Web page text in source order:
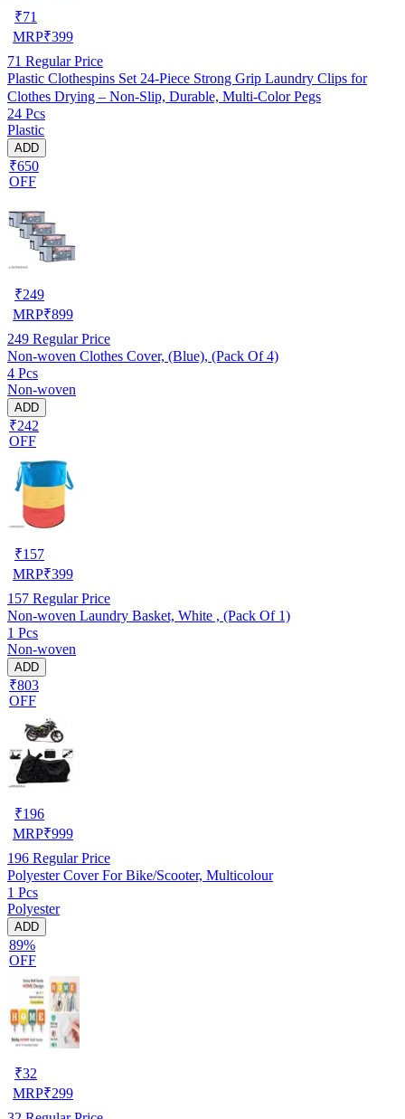
₹71
MRP₹399
71 Regular Price
Plastic Clothespins Set 24-Piece Strong Grip Laundry Clips for
Clothes Drying – Non-Slip, Durable, Multi-Color Pegs
24 Pcs
Plastic
ADD
₹650
OFF
₹249
MRP₹899
249 Regular Price
Non-woven Clothes Cover, (Blue), (Pack Of 4)
4 Pcs
Non-woven
ADD
₹242
OFF
₹157
MRP₹399
157 Regular Price
Non-woven Laundry Basket, White , (Pack Of 1)
1 Pcs
Non-woven
ADD
₹803
OFF
₹196
MRP₹999
196 Regular Price
Polyester Cover For Bike/Scooter, Multicolour
1 Pcs
Polyester
ADD
89%
OFF
₹32
MRP₹299